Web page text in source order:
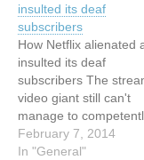
insulted its deaf
subscribers
How Netflix alienated
insulted its deaf
subscribers The
video giant still can't
manage to
produce closed
Jon Christian January
February 7, 2014
In "General"